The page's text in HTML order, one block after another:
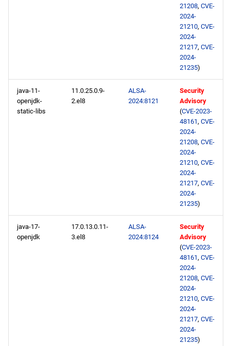
21208, CVE-
2024-
21210, CVE-
2024-
21217, CVE-
2024-
21235)
java-11-
openjdk-
static-libs
11.0.25.0.9-
2.el8
ALSA-
2024:8121
Security
Advisory
(CVE-2023-
48161, CVE-
2024-
21208, CVE-
2024-
21210, CVE-
2024-
21217, CVE-
2024-
21235)
java-17-
openjdk
17.0.13.0.11-
3.el8
ALSA-
2024:8124
Security
Advisory
(CVE-2023-
48161, CVE-
2024-
21208, CVE-
2024-
21210, CVE-
2024-
21217, CVE-
2024-
21235)